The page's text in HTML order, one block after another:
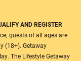
AND REGISTER
guests of all ages are
(18+). Getaway
The Lifestyle Getaway